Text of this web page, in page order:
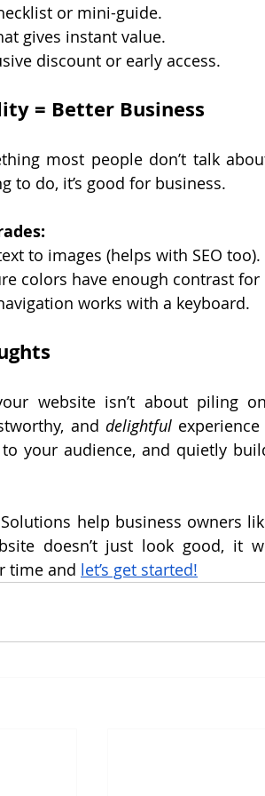
or mini-guide.
gives instant value.
discount or early access.
= Better Business
most people don’t talk
to do, it’s good for business.
to images (helps with SEO too).
colors have enough contrast
works with a keyboard.
website isn’t about piling
and delightful
your audience, and quietly
help business owners
doesn’t just look good, it
time and let’s get started!